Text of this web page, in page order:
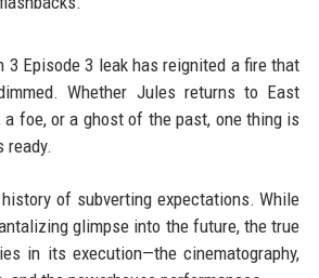
3 Episode 3 leak has reignited a fire that
Whether Jules returns to East
a foe, or a ghost of the past, one thing is
ready.
of subverting expectations. While
glimpse into the future, the true
in its execution—the cinematography,